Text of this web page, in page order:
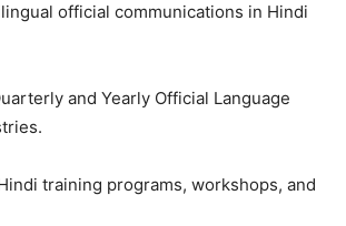
official communications in Hindi
and Yearly Official Language
training programs, workshops, and